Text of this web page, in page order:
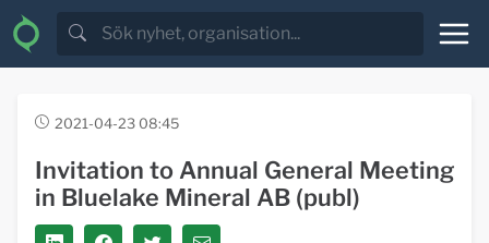
2021-04-23 08:45
Invitation to Annual General Meeting
in Bluelake Mineral AB (publ)